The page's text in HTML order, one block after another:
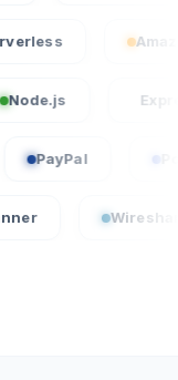
Serverless
Express.js
Wireshark